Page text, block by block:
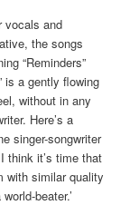
vocals and
the songs
“Reminders”
is a gently flowing
without in any
Here’s a
singer-songwriter
think it’s time that
with similar quality
beater.’